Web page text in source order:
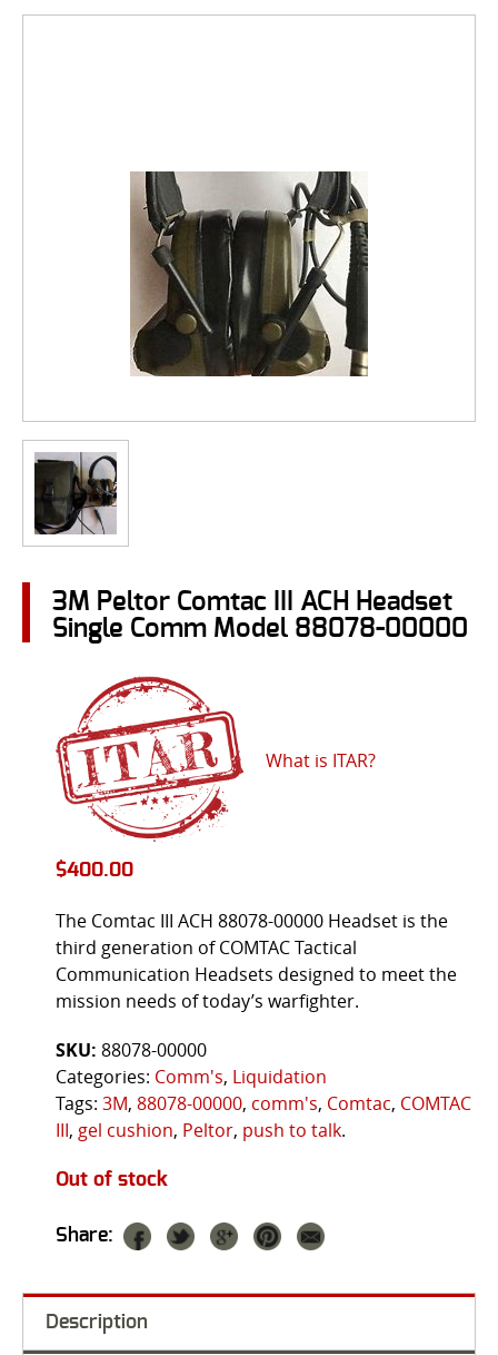
3M Peltor Comtac III ACH Headset
Single Comm Model 88078-00000
What is ITAR?
$400.00
The Comtac III ACH 88078-00000 Headset is the
third generation of COMTAC Tactical
Communication Headsets designed to meet the
mission needs of today’s warfighter.
SKU: 88078-00000
Categories: Comm's, Liquidation
Tags: 3M, 88078-00000, comm's, Comtac, COMTAC
III, gel cushion, Peltor, push to talk.
Out of stock
Share:
Description